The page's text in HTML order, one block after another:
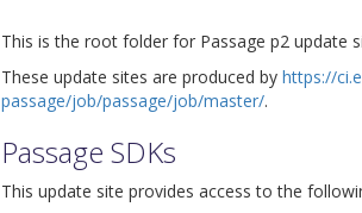
This is the root folder for Passage p2 update
These update sites are produced by https://
passage/job/passage/job/master/.
Passage SDKs
This update site provides access to the